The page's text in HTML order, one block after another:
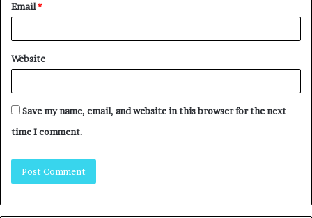
Email*
Website
Save my name, email, and website in this browser for the next
time I comment.